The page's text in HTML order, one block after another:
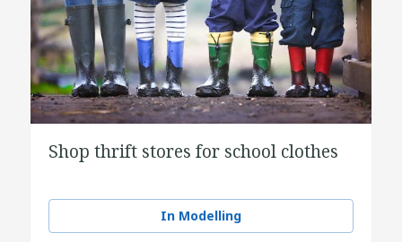
Shop thrift stores for school clothes
In Modelling